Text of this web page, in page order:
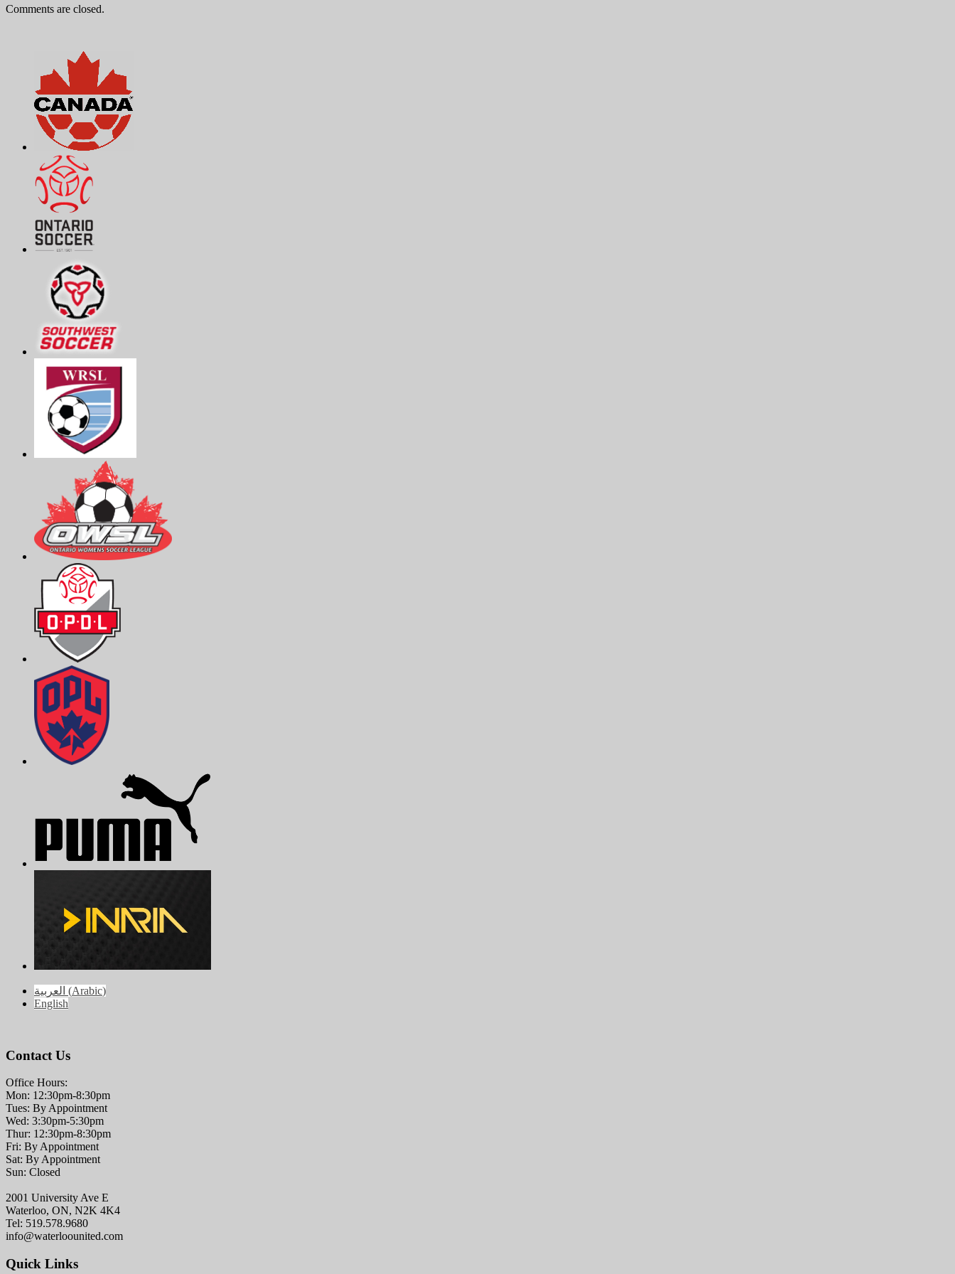
Comments are closed.
العربية (Arabic)
English
Contact Us
Office Hours:
Mon: 12:30pm-8:30pm
Tues: By Appointment
Wed: 3:30pm-5:30pm
Thur: 12:30pm-8:30pm
Fri: By Appointment
Sat: By Appointment
Sun: Closed
2001 University Ave E
Waterloo, ON, N2K 4K4
Tel: 519.578.9680
info@waterloounited.com
Quick Links